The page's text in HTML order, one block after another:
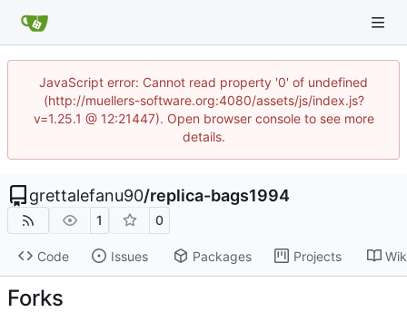
JavaScript error: Cannot read property '0' of undefined
(http://muellers-software.org:4080/assets/js/index.js?
v=1.25.1 @ 12:21447). Open browser console to see more
details.
grettalefanu90/replica-bags1994
1 0
Code Issues Packages Projects
Forks